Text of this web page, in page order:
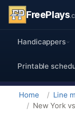
FreePlays
Handicappers
Printable
Home
Line
New York